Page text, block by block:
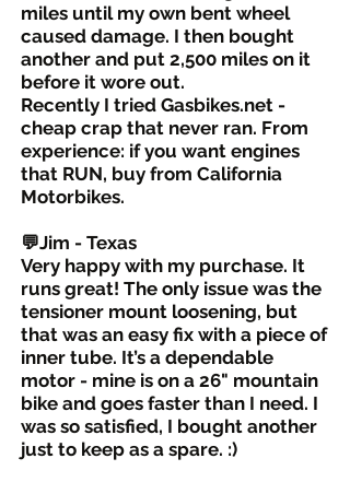
miles until my own bent wheel
caused damage. I then bought
another and put 2,500 miles on it
before it wore out.
Recently I tried Gasbikes.net -
cheap crap that never ran. From
experience: if you want engines
that RUN, buy from California
Motorbikes.
💬Jim - Texas
Very happy with my purchase. It
runs great! The only issue was the
tensioner mount loosening, but
that was an easy fix with a piece of
inner tube. It’s a dependable
motor - mine is on a 26" mountain
bike and goes faster than I need. I
was so satisfied, I bought another
just to keep as a spare. :)